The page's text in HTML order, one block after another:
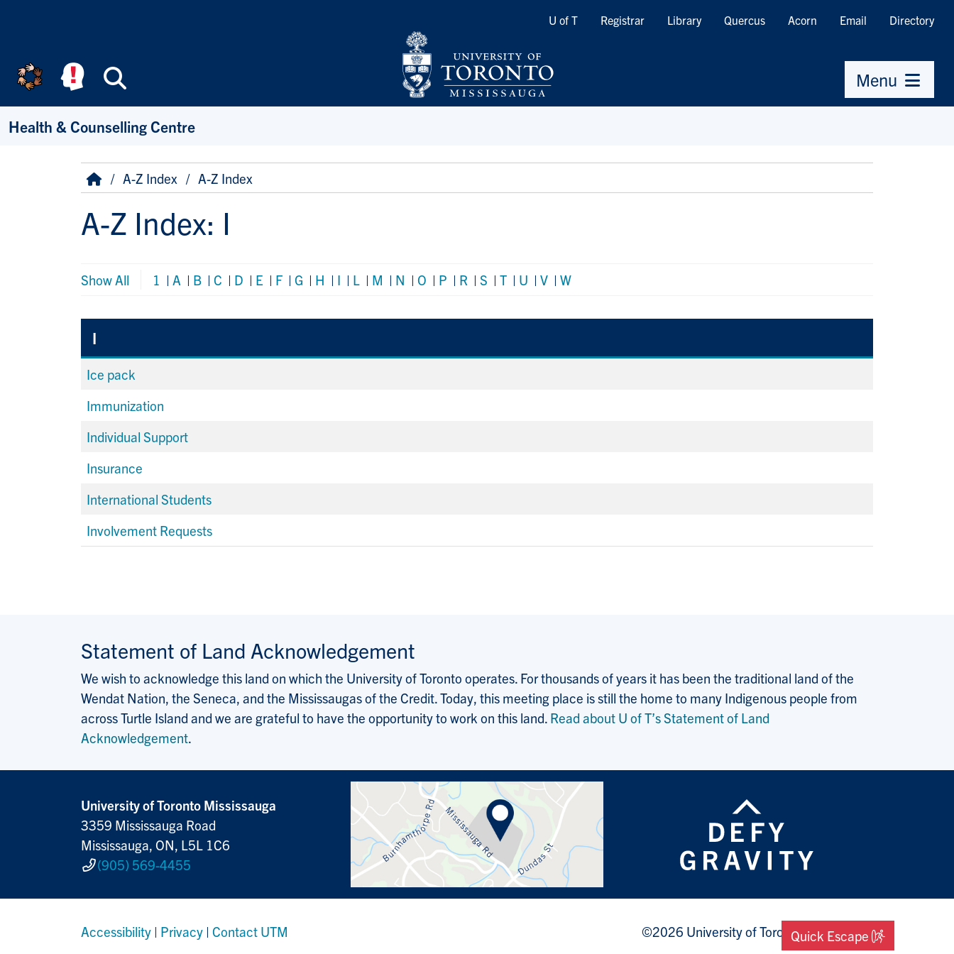
Quicklinks
U of T Registrar Library Quercus Acorn Email Directory
Menu
Health & Counselling Centre
Breadcrumb
HomeA-Z Index A-Z Index
A-Z Index: I
Show All 1 | A | B | C | D | E | F | G | H | I | L | M | N | O | P | R | S | T | U | V | W
I
Ice pack
Immunization
Individual Support
Insurance
International Students
Involvement Requests
Statement of Land Acknowledgement
We wish to acknowledge this land on which the University of Toronto operates. For thousands of years it has been the traditional land of the
Wendat Nation, the Seneca, and the Mississaugas of the Credit. Today, this meeting place is still the home to many Indigenous people from
across Turtle Island and we are grateful to have the opportunity to work on this land. Read about U of T’s Statement of Land
Acknowledgement.
University of Toronto Mississauga
3359 Mississauga Road
Mississauga, ON, L5L 1C6
(905) 569-4455
Accessibility | Privacy | Contact UTM ©2026 University of Toronto Mississauga
Quick Escape